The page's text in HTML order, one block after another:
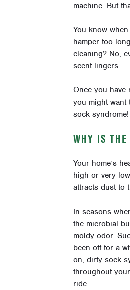
machine. But
You know
hamper too
cleaning? No,
scent lingers.
Once you have
you might want
sock syndrome!
WHY IS
Your home’s
high or very
attracts dust to
In seasons
the microbial
moldy odor.
been off for a
on, dirty sock
throughout
ride.